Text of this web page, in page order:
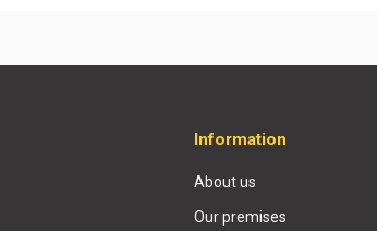
Information
About us
Our premises